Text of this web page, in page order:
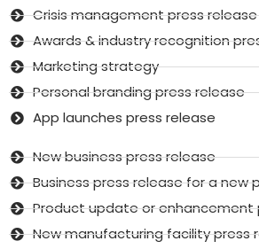
Crisis management press release
Awards & industry recognition
Marketing strategy
Personal branding press release
App launches press release
New business press release
Business press release for a new
Product update or enhancement
New manufacturing facility press